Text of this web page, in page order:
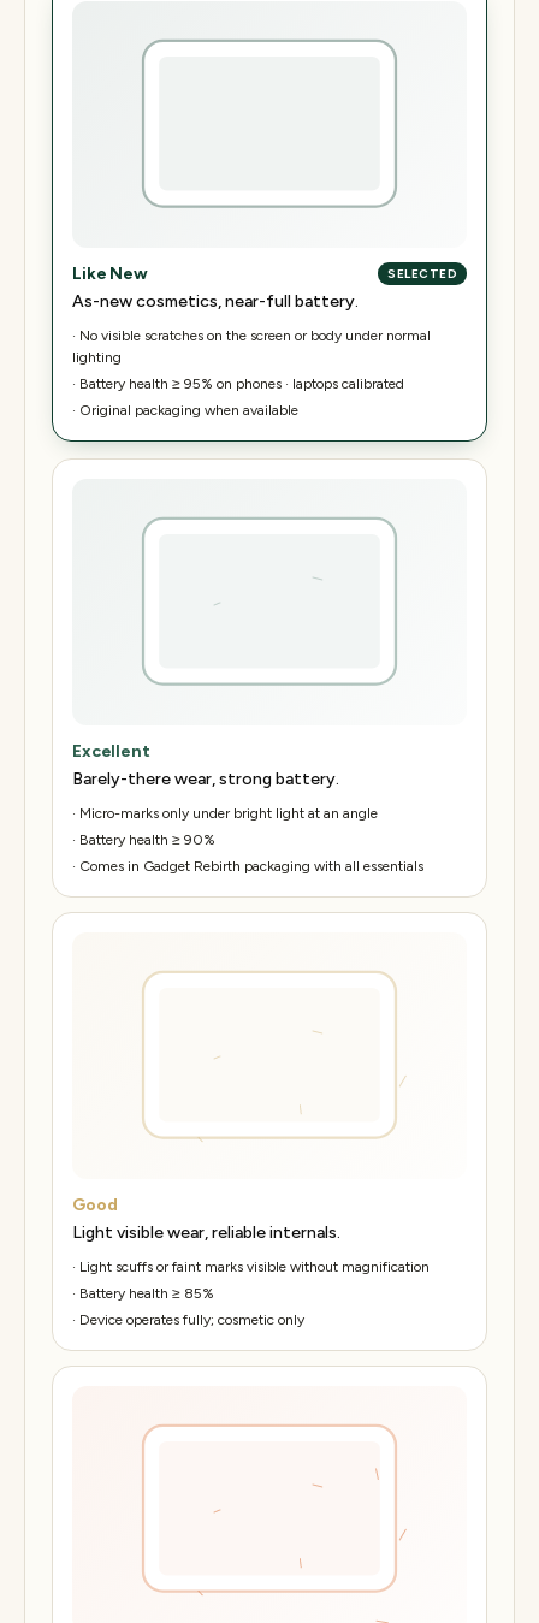
Like New SELECTED
As-new cosmetics, near-full battery.
· No visible scratches on the screen or body under normal
lighting
· Battery health ≥ 95% on phones · laptops calibrated
· Original packaging when available
Excellent
Barely-there wear, strong battery.
· Micro-marks only under bright light at an angle
· Battery health ≥ 90%
· Comes in Gadget Rebirth packaging with all essentials
Good
Light visible wear, reliable internals.
· Light scuffs or faint marks visible without magnification
· Battery health ≥ 85%
· Device operates fully; cosmetic only